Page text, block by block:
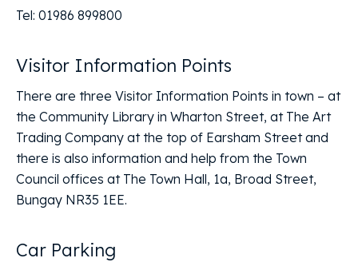
Tel: 01986 899800
Visitor Information Points
There are three Visitor Information Points in town – at
the Community Library in Wharton Street, at The Art
Trading Company at the top of Earsham Street and
there is also information and help from the Town
Council offices at The Town Hall, 1a, Broad Street,
Bungay NR35 1EE.
Car Parking